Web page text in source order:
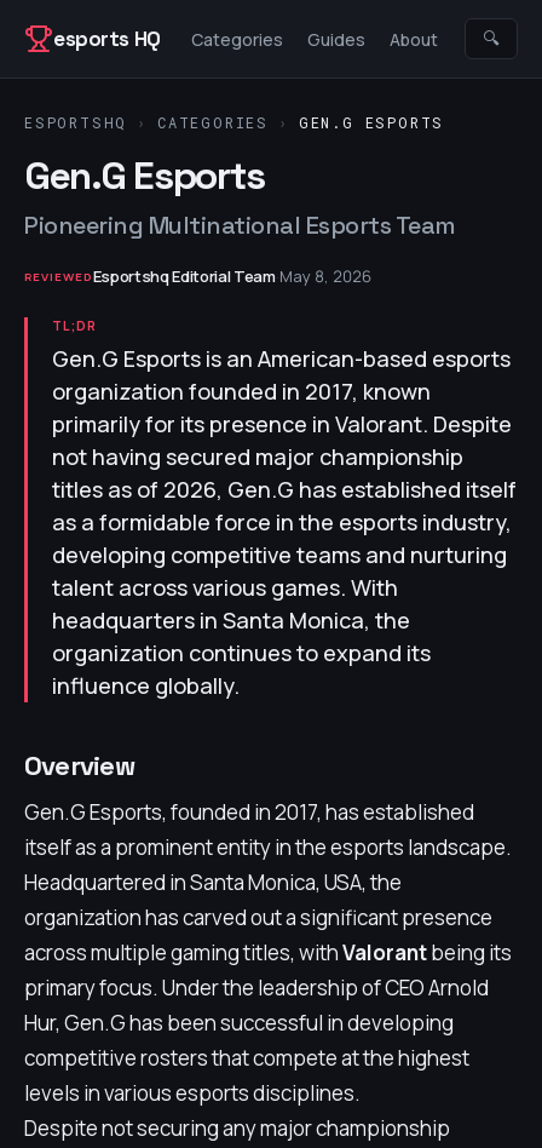
esports HQ
Categories Guides About 🔍
ESPORTSHQ › CATEGORIES › GEN.G ESPORTS
Gen.G Esports
Pioneering Multinational Esports Team
REVIEWEDEsportshq Editorial Team·May 8, 2026
TL;DR
Gen.G Esports is an American-based esports
organization founded in 2017, known
primarily for its presence in Valorant. Despite
not having secured major championship
titles as of 2026, Gen.G has established itself
as a formidable force in the esports industry,
developing competitive teams and nurturing
talent across various games. With
headquarters in Santa Monica, the
organization continues to expand its
influence globally.
Overview
Gen.G Esports, founded in 2017, has established
itself as a prominent entity in the esports landscape.
Headquartered in Santa Monica, USA, the
organization has carved out a significant presence
across multiple gaming titles, withValorantbeing its
primary focus. Under the leadership of CEO Arnold
Hur, Gen.G has been successful in developing
competitive rosters that compete at the highest
levels in various esports disciplines.
Despite not securing any major championship